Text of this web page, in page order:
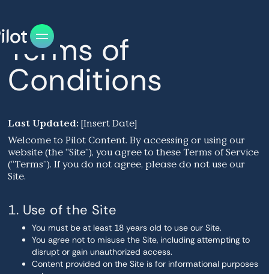
Terms of
Conditions
Last Updated: [Insert Date]
Welcome to Pilot Content. By accessing or using our
website (the “Site”), you agree to these Terms of Service
(“Terms”). If you do not agree, please do not use our
Site.
1. Use of the Site
You must be at least 18 years old to use our Site.
You agree not to misuse the Site, including attempting to
disrupt or gain unauthorized access.
Content provided on the Site is for informational purposes